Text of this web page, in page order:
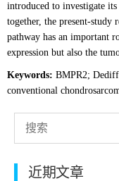
introduced to investigate
together, the present-study
pathway has an important
expression but also the
Keywords: BMPR2;
conventional
近期文章